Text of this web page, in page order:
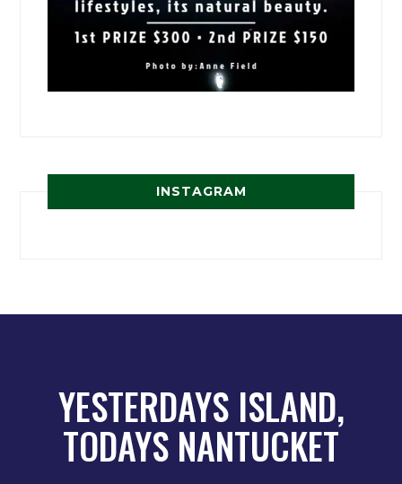
INSTAGRAM
YESTERDAYS ISLAND,
TODAYS NANTUCKET